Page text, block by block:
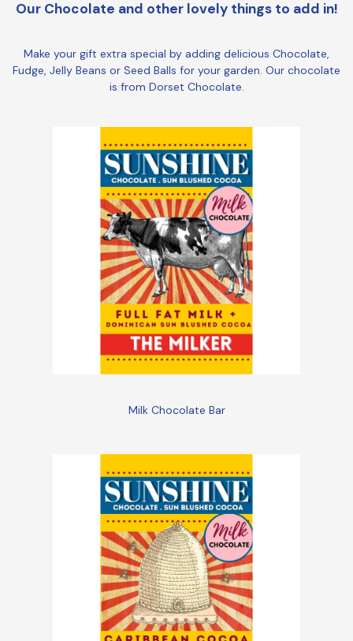
Our Chocolate and other lovely things to add in!
Make your gift extra special by adding delicious Chocolate,
Fudge, Jelly Beans or Seed Balls for your garden. Our chocolate
is from Dorset Chocolate.
Milk Chocolate Bar